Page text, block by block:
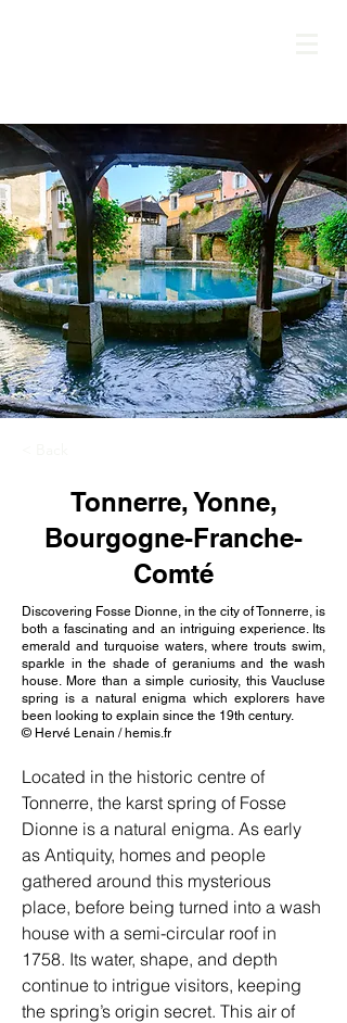
Tonnerre, Yonne,
Bourgogne-Franche-
Comté
Discovering Fosse Dionne, in the city of Tonnerre, is
both a fascinating and an intriguing experience. Its
emerald and turquoise waters, where trouts swim,
sparkle in the shade of geraniums and the wash
house. More than a simple curiosity, this Vaucluse
spring is a natural enigma which explorers have
been looking to explain since the 19th century.
© Hervé Lenain / hemis.fr
Located in the historic centre of
Tonnerre, the karst spring of Fosse
Dionne is a natural enigma. As early
as Antiquity, homes and people
gathered around this mysterious
place, before being turned into a wash
house with a semi-circular roof in
1758. Its water, shape, and depth
continue to intrigue visitors, keeping
the spring’s origin secret. This air of